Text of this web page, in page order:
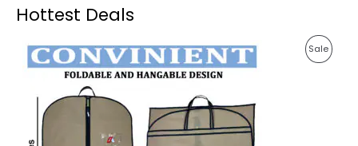
Hottest Deals
SaleP
P
i
e
n